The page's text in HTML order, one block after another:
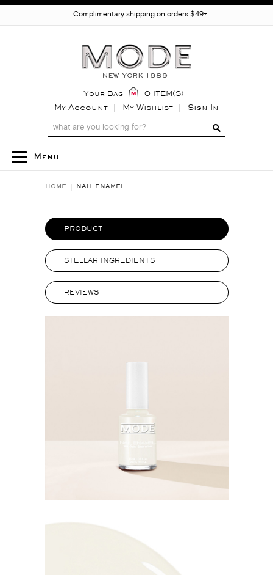
Complimentary shipping on orders $49+
Your Bag 0 ITEM(S)
My Account My Wishlist Sign In
Menu
HOME NAIL ENAMEL
PRODUCT
STELLAR INGREDIENTS
REVIEWS